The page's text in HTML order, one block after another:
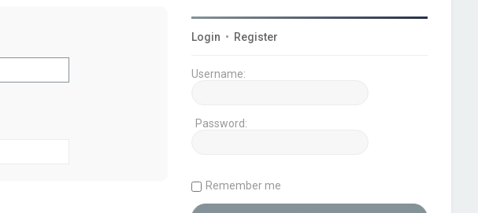
Login • Register
Username:
Password:
Remember me